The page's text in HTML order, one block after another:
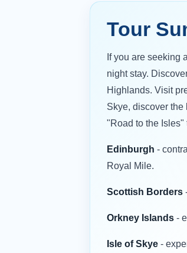
Tour
If you are seeking
night stay.
Highlands. Visit
Skye, discover
"Road to the
Edinburgh -
Royal Mile.
Scottish Borders
Orkney Islands -
Isle of Skye -